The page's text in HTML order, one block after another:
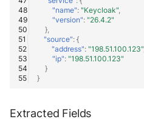
"name": "Keycloak"
"version": "26.4.2"
},
"source": {
"address": "198.51.100.123"
"ip": "198.51.100.123"
}
}
Extracted Fields